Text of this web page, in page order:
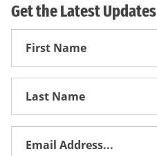
Get the Latest Updates
First